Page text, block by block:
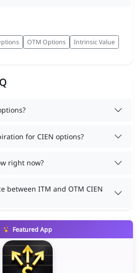
OTM Options
Intrinsic Value
for CIEN options?
right now?
between ITM and OTM CIEN
Featured App